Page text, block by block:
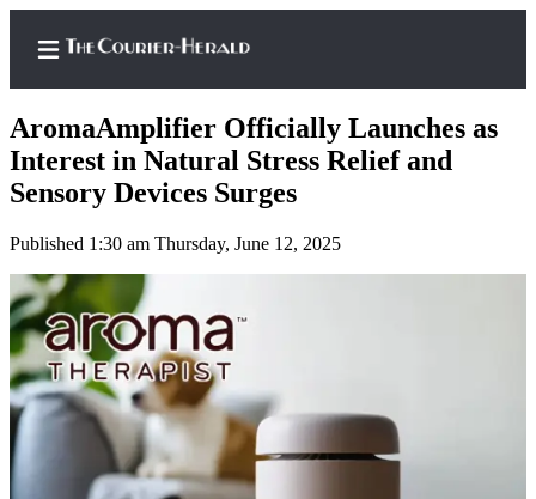
Home
Newsletters
Subscriber
Center
Subscribe
My
Account
AromaAmplifier Officially Launches as
Interest in Natural Stress Relief and
Sensory Devices Surges
Published 1:30 am Thursday, June 12, 2025